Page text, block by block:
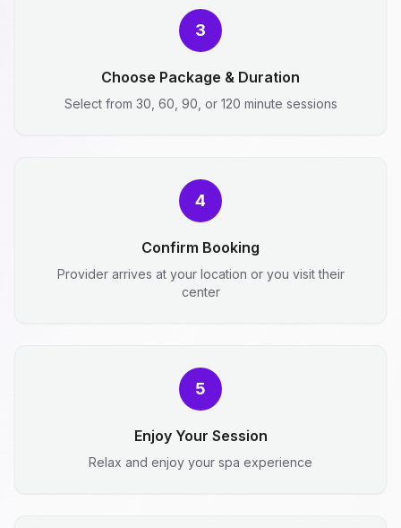
3
Choose Package & Duration
Select from 30, 60, 90, or 120 minute sessions
4
Confirm Booking
Provider arrives at your location or you visit their
center
5
Enjoy Your Session
Relax and enjoy your spa experience